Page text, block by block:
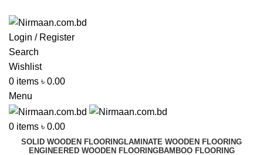
Login / Register
Search
Wishlist
0 items ৳ 0.00
Menu
0 items ৳ 0.00
SOLID WOODEN FLOORINGLAMINATE WOODEN FLOORING
ENGINEERED WOODEN FLOORINGBAMBOO FLOORING